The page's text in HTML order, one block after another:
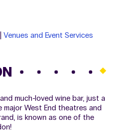
Venues and Event Services
much-loved wine bar, just a
major West End theatres and
is known as one of the